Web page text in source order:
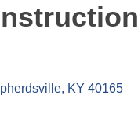
KY 40165